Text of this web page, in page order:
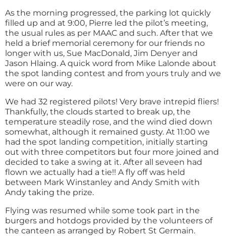
As the morning progressed, the parking lot quickly
filled up and at 9:00, Pierre led the pilot’s meeting,
the usual rules as per MAAC and such. After that we
held a brief memorial ceremony for our friends no
longer with us, Sue MacDonald, Jim Denyer and
Jason Hlaing. A quick word from Mike Lalonde about
the spot landing contest and from yours truly and we
were on our way.
We had 32 registered pilots! Very brave intrepid fliers!
Thankfully, the clouds started to break up, the
temperature steadily rose, and the wind died down
somewhat, although it remained gusty. At 11:00 we
had the spot landing competition, initially starting
out with three competitors but four more joined and
decided to take a swing at it. After all seveen had
flown we actually had a tie!! A fly off was held
between Mark Winstanley and Andy Smith with
Andy taking the prize.
Flying was resumed while some took part in the
burgers and hotdogs provided by the volunteers of
the canteen as arranged by Robert St Germain.